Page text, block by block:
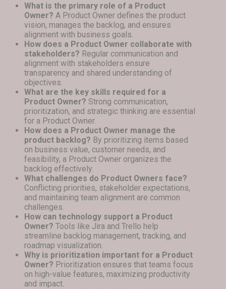
What is the primary role of a Product
Owner? A Product Owner defines the product
vision, manages the backlog, and ensures
alignment with business goals.
How does a Product Owner collaborate with
stakeholders? Regular communication and
alignment with stakeholders ensure
transparency and shared understanding of
objectives.
What are the key skills required for a
Product Owner? Strong communication,
prioritization, and strategic thinking are essential
for a Product Owner.
How does a Product Owner manage the
product backlog? By prioritizing items based
on business value, customer needs, and
feasibility, a Product Owner organizes the
backlog effectively.
What challenges do Product Owners face?
Conflicting priorities, stakeholder expectations,
and maintaining team alignment are common
challenges.
How can technology support a Product
Owner? Tools like Jira and Trello help
streamline backlog management, tracking, and
roadmap visualization.
Why is prioritization important for a Product
Owner? Prioritization ensures that teams focus
on high-value features, maximizing productivity
and impact.